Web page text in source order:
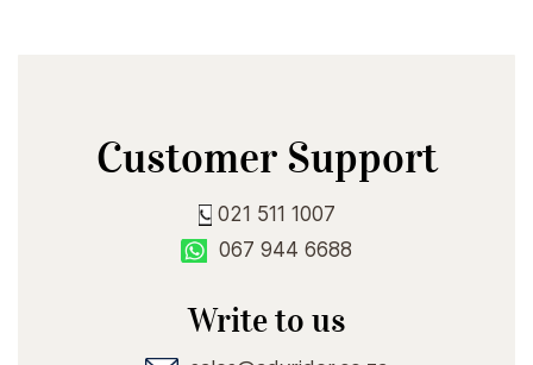
Customer Support
021 511 1007
067 944 6688
Write to us